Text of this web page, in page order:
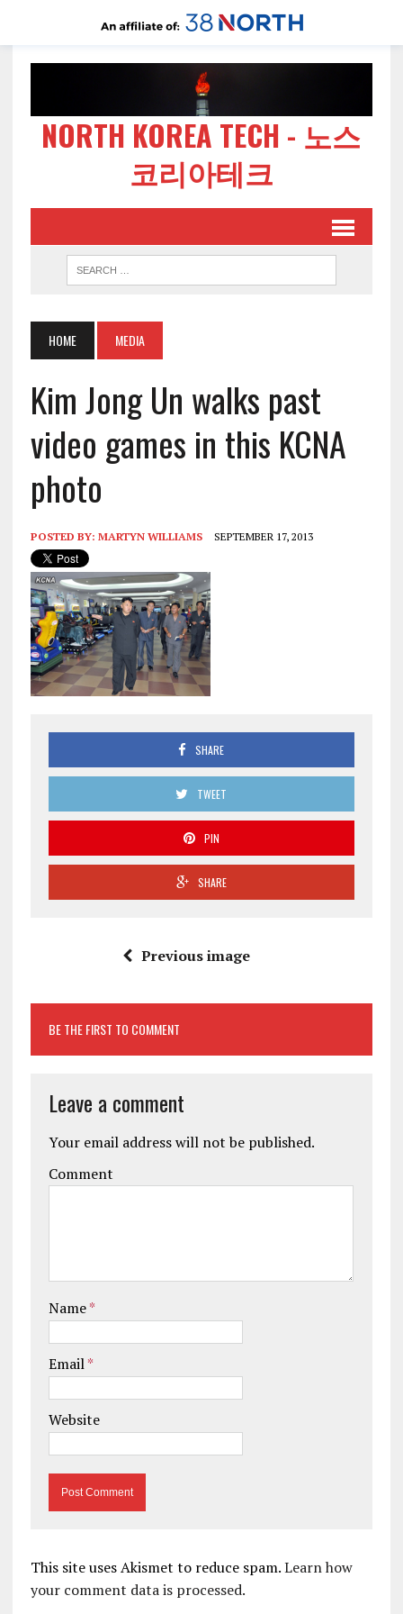
NORTH KOREA TECH - 노스
코리아테크
HOME MEDIA
Kim Jong Un walks past
video games in this KCNA
photo
POSTED BY: MARTYN WILLIAMS SEPTEMBER 17, 2013
SHARE
TWEET
PIN
SHARE
Previous image
BE THE FIRST TO COMMENT
Leave a comment
Your email address will not be published.
Comment
Name*
Email*
Website
This site uses Akismet to reduce spam.Learn how
your comment data is processed.